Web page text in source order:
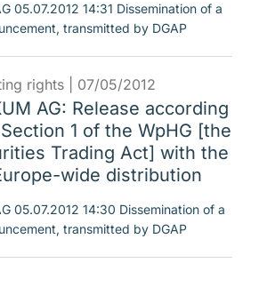
05.07.2012 14:31 Dissemination of a
transmitted by DGAP
rights | 07/05/2012
AG: Release according
1 of the WpHG [the
Trading Act] with the
wide distribution
05.07.2012 14:30 Dissemination of a
transmitted by DGAP